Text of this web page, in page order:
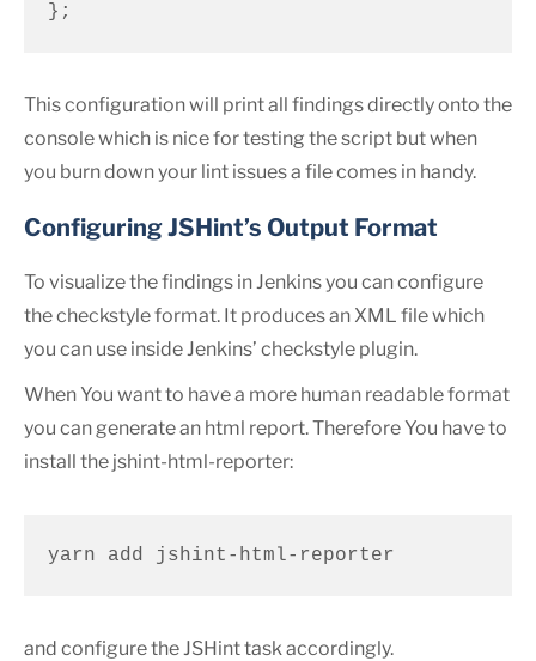
};
This configuration will print all findings directly onto the
console which is nice for testing the script but when
you burn down your lint issues a file comes in handy.
Configuring JSHint’s Output Format
To visualize the findings in Jenkins you can configure
the checkstyle format. It produces an XML file which
you can use inside Jenkins’ checkstyle plugin.
When You want to have a more human readable format
you can generate an html report. Therefore You have to
install the jshint-html-reporter:
yarn add jshint-html-reporter
and configure the JSHint task accordingly.